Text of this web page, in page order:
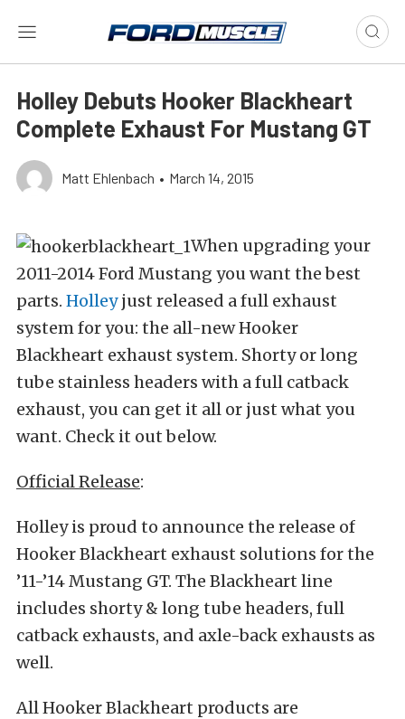
Holley Debuts Hooker Blackheart
Complete Exhaust For Mustang GT
Matt Ehlenbach • March 14, 2015
When upgrading your
2011-2014 Ford Mustang you want the best
parts. Holleyjust released a full exhaust
system for you: the all-new Hooker
Blackheart exhaust system. Shorty or long
tube stainless headers with a full catback
exhaust, you can get it all or just what you
want. Check it out below.
Official Release:
Holley is proud to announce the release of
Hooker Blackheart exhaust solutions for the
’11-’14 Mustang GT. The Blackheart line
includes shorty & long tube headers, full
catback exhausts, and axle-back exhausts as
well.
All Hooker Blackheart products are